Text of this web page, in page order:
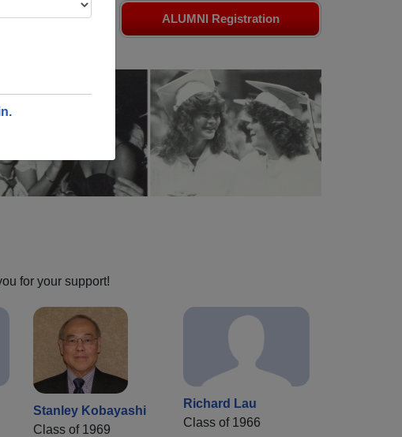
ALUMNI Registration
old friends. Share
for your support!
Stanley Kobayashi
Class of 1969
Richard Lau
Class of 1966